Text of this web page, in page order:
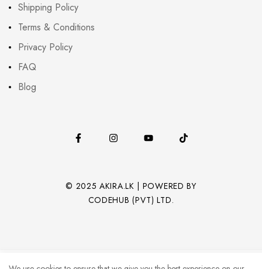
Shipping Policy
Terms & Conditions
Privacy Policy
FAQ
Blog
© 2025 AKIRA.LK | POWERED BY
CODEHUB (PVT) LTD.